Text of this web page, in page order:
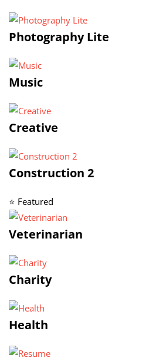
Photography Lite
Music
Creative
Construction 2
⭐ Featured
Veterinarian
Charity
Health